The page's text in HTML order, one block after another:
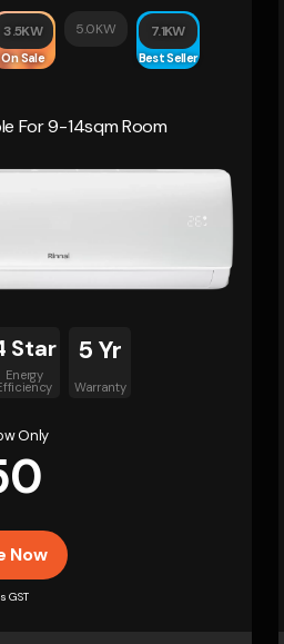
3.5KW
On Sale
5.0KW 7.1KW
Best Seller
For 9-14sqm Room
Star
Energy
5 Yr
Warranty
Only
Now
GST